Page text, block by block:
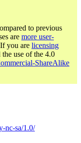
to previous
are more user-
you are licensing
use of the 4.0
ShareAlike
nc-sa/1.0/